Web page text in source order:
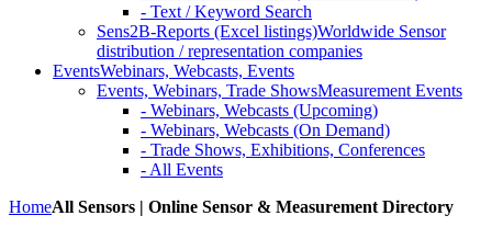
- Text / Keyword Search
Sens2B-Reports (Excel listings)Worldwide Sensor
distribution / representation companies
EventsWebinars, Webcasts, Events
Events, Webinars, Trade ShowsMeasurement Events
- Webinars, Webcasts (Upcoming)
- Webinars, Webcasts (On Demand)
- Trade Shows, Exhibitions, Conferences
- All Events
HomeAll Sensors | Online Sensor & Measurement Directory